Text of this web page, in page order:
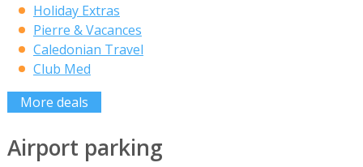
Holiday Extras
Pierre & Vacances
Caledonian Travel
Club Med
More deals
Airport parking